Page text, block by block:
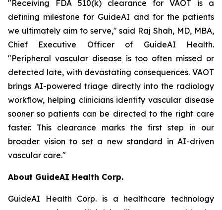
"Receiving FDA 510(k) clearance for VAOT is a
defining milestone for GuideAI and for the patients
we ultimately aim to serve," said Raj Shah, MD, MBA,
Chief Executive Officer of GuideAI Health.
"Peripheral vascular disease is too often missed or
detected late, with devastating consequences. VAOT
brings AI-powered triage directly into the radiology
workflow, helping clinicians identify vascular disease
sooner so patients can be directed to the right care
faster. This clearance marks the first step in our
broader vision to set a new standard in AI-driven
vascular care."
About GuideAI Health Corp.
GuideAI Health Corp. is a healthcare technology